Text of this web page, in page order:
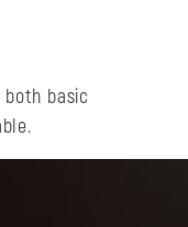
basic